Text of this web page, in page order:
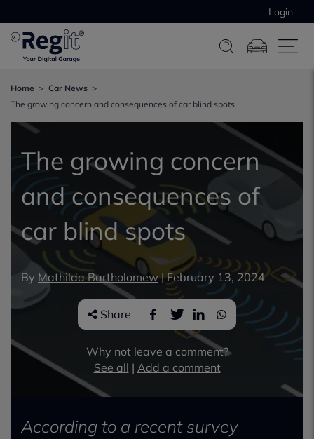
Login
Home
Car News
The growing concern and consequences of car blind spots
The growing concern
and consequences of
car blind spots
By Mathilda Bartholomew|February 13, 2024
Share
Why not leave a comment?
See all | Add a comment
According to a recent survey